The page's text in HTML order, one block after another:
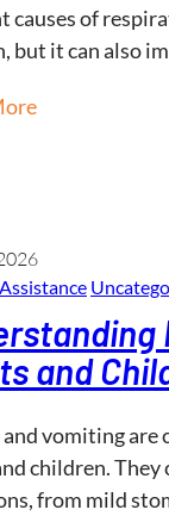
causes of
but it can also
and
and vomiting
children. They
from mild